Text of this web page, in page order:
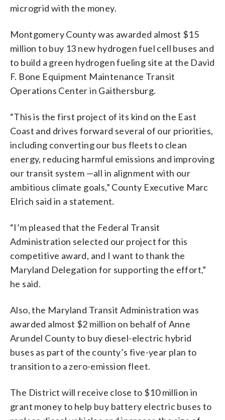
microgrid with the money.
Montgomery County was awarded almost $15
million to buy 13 new hydrogen fuel cell buses and
to build a green hydrogen fueling site at the David
F. Bone Equipment Maintenance Transit
Operations Center in Gaithersburg.
“This is the first project of its kind on the East
Coast and drives forward several of our priorities,
including converting our bus fleets to clean
energy, reducing harmful emissions and improving
our transit system —all in alignment with our
ambitious climate goals,” County Executive Marc
Elrich said in a statement.
“I’m pleased that the Federal Transit
Administration selected our project for this
competitive award, and I want to thank the
Maryland Delegation for supporting the effort,”
he said.
Also, the Maryland Transit Administration was
awarded almost $2 million on behalf of Anne
Arundel County to buy diesel-electric hybrid
buses as part of the county’s five-year plan to
transition to a zero-emission fleet.
The District will receive close to $10 million in
grant money to help buy battery electric buses to